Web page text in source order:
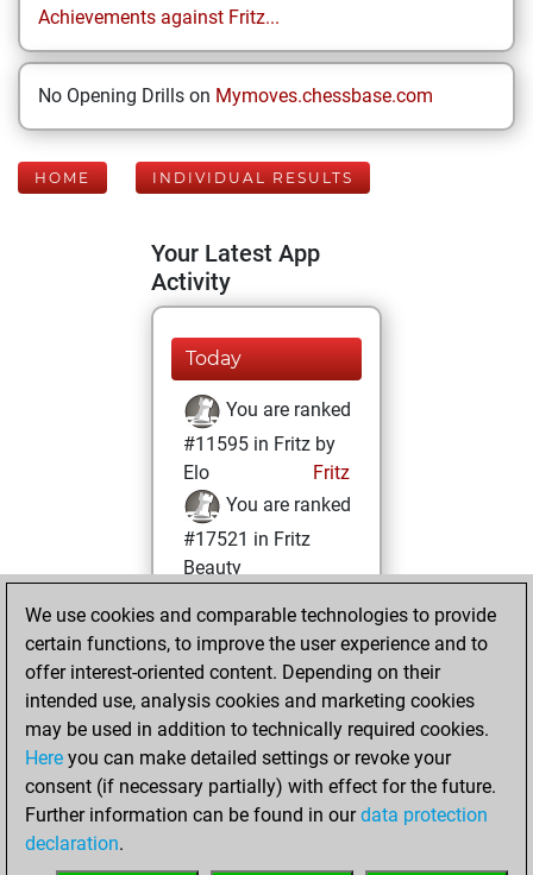
Achievements against Fritz...
No Opening Drills on Mymoves.chessbase.com
HOME INDIVIDUAL RESULTS
Your Latest App
Activity
Today
You are ranked
#11595 in Fritz by
Elo
Fritz
You are ranked
#17521 in Fritz
Beauty
Friday, December
18, 2020
You achieved a
BeautyScore of 5
Fritz
You
achieved a new Elo
of 1592
We use cookies and comparable technologies to provide
certain functions, to improve the user experience and to
offer interest-oriented content. Depending on their
intended use, analysis cookies and marketing cookies
may be used in addition to technically required cookies.
Here you can make detailed settings or revoke your
consent (if necessary partially) with effect for the future.
Further information can be found in ourdata protection
declaration.